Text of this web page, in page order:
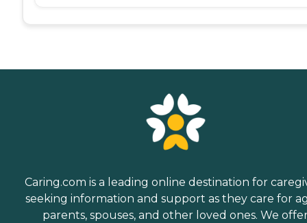
Caring.com is a leading online destination for
seeking information and support as they care for
parents, spouses, and other loved ones. We